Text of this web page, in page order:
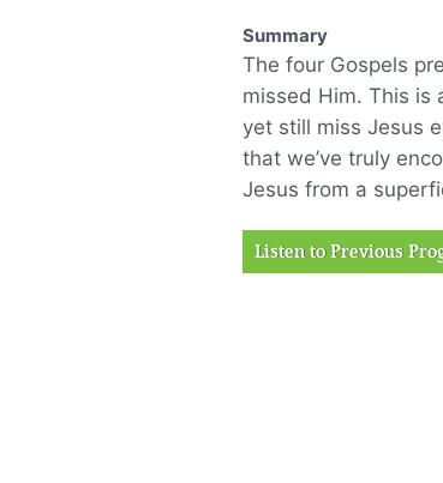
Summary
The four Gospels
missed Him. This is
yet still miss Jesus
that we’ve truly
Jesus from a
Listen to Previous